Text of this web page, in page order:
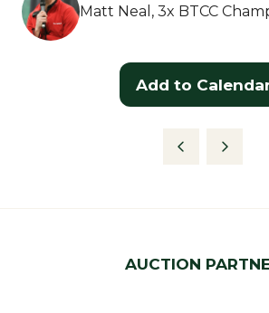
Matt Neal, 3x BTCC
Add to
AUCTION